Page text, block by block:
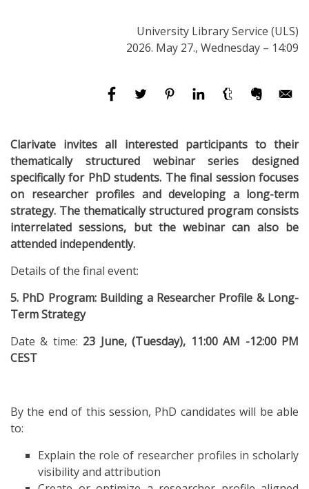
University Library Service (ULS)
2026. May 27., Wednesday – 14:09
Clarivate invites all interested participants to their
thematically structured webinar series designed
specifically for PhD students. The final session focuses
on researcher profiles and developing a long-term
strategy. The thematically structured program consists
interrelated sessions, but the webinar can also be
attended independently.
Details of the final event:
5. PhD Program: Building a Researcher Profile & Long-
Term Strategy
Date & time: 23 June, (Tuesday), 11:00 AM -12:00 PM
CEST
By the end of this session, PhD candidates will be able
to:
Explain the role of researcher profiles in scholarly
visibility and attribution